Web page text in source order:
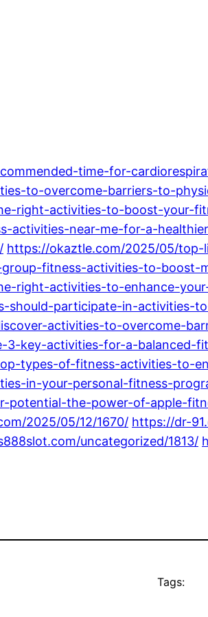
time-for-
to-overcome-barriers-to-
right-activities-to-boost-your-
activities-near-me-for-a-
https://okaztle.com/2025/05/
fitness-activities-to-boost-
right-activities-to-enhance-
should-participate-in-activities-
activities-to-overcome-
3-key-activities-for-a-balanced-
types-of-fitness-activities-to-
in-your-personal-fitness-
potential-the-power-of-apple-
2025/05/12/1670/ https://dr-
uncategorized/1813/
Tags: